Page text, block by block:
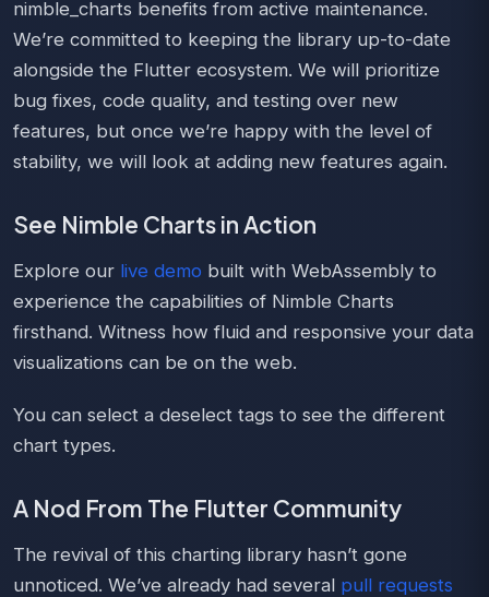
nimble_charts benefits from active maintenance.
We’re committed to keeping the library up-to-date
alongside the Flutter ecosystem. We will prioritize
bug fixes, code quality, and testing over new
features, but once we’re happy with the level of
stability, we will look at adding new features again.
See Nimble Charts in Action
Explore our live demo built with WebAssembly to
experience the capabilities of Nimble Charts
firsthand. Witness how fluid and responsive your data
visualizations can be on the web.
You can select a deselect tags to see the different
chart types.
A Nod From The Flutter Community
The revival of this charting library hasn’t gone
unnoticed. We’ve already had several pull requests